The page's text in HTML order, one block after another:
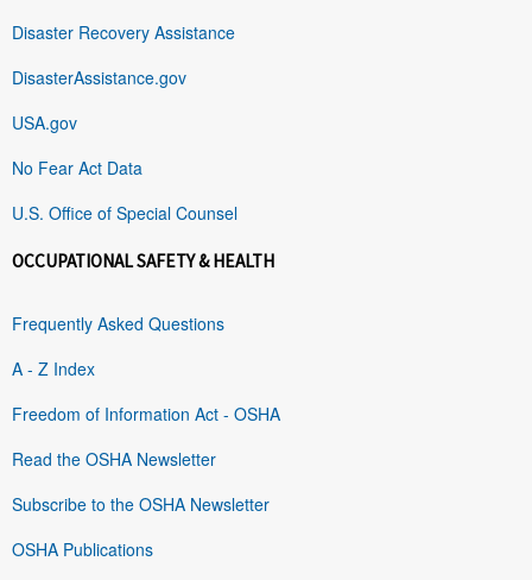
Disaster Recovery Assistance
DisasterAssistance.gov
USA.gov
No Fear Act Data
U.S. Office of Special Counsel
OCCUPATIONAL SAFETY & HEALTH
Frequently Asked Questions
A - Z Index
Freedom of Information Act - OSHA
Read the OSHA Newsletter
Subscribe to the OSHA Newsletter
OSHA Publications